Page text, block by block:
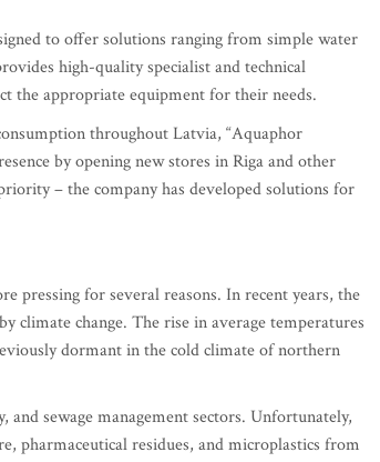
to offer solutions ranging from simple water
high-quality specialist and technical
the appropriate equipment for their needs.
throughout Latvia, “Aquaphor
by opening new stores in Riga and other
– the company has developed solutions for
pressing for several reasons. In recent years, the
climate change. The rise in average temperatures
dormant in the cold climate of northern
sewage management sectors. Unfortunately,
pharmaceutical residues, and microplastics from